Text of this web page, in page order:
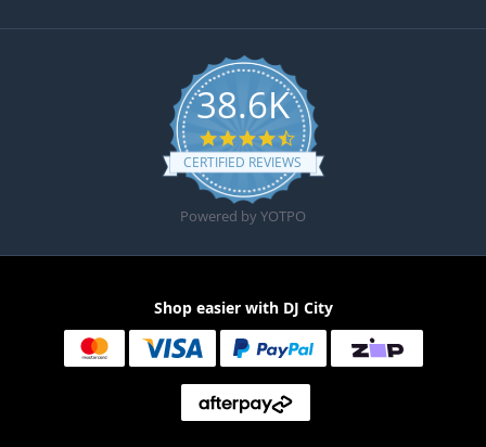
38.6K
4.6 star rating
CERTIFIED REVIEWS
Powered by YOTPO
Shop easier with DJ City